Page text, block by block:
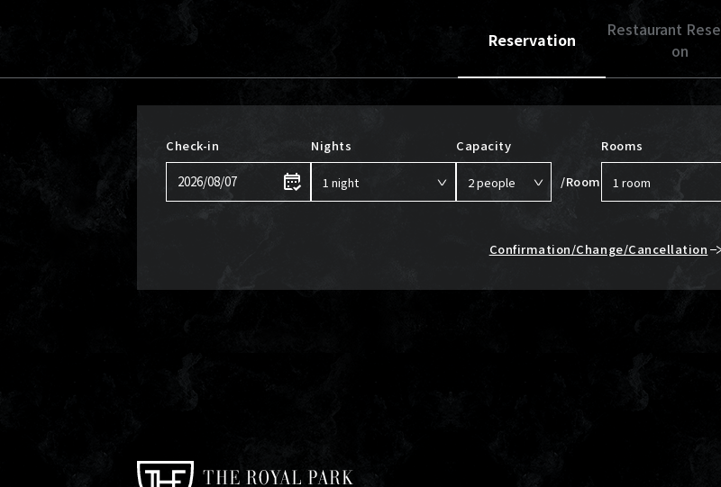
Reservation
Restaurant
on
Check-in Nights Capacity
/Room
Rooms
Confirmation/Change/Cancellation